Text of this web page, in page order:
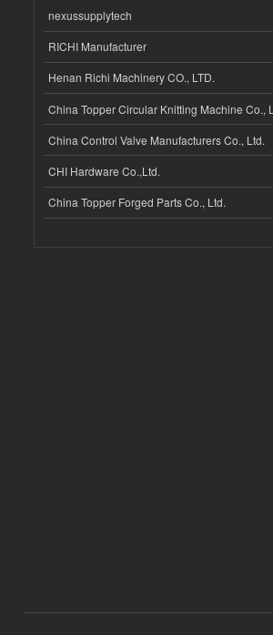
nexussupplytech
RICHI Manufacturer
Henan Richi Machinery CO., LTD.
China Topper Circular Knitting Machine Co.,
China Control Valve Manufacturers Co., Ltd.
CHI Hardware Co.,Ltd.
China Topper Forged Parts Co., Ltd.